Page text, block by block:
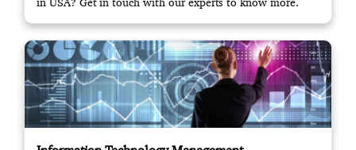
in USA? Get in touch with our experts to know more.